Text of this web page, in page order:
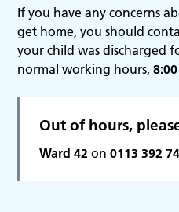
If you have any concerns
get home, you should
your child was discharged
normal working hours,
Out of hours,
Ward 42 on0113 392